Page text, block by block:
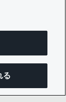
る